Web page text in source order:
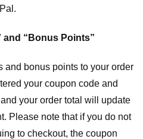
“Bonus Points”
and bonus points to your order
your coupon code and
your order total will update
Please note that if you do not
to checkout, the coupon